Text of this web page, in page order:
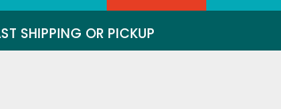
SHIPPING OR PICKUP